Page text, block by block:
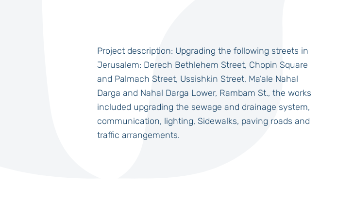
Project description: Upgrading the following streets in
Jerusalem: Derech Bethlehem Street, Chopin Square
and Palmach Street, Ussishkin Street, Ma’ale Nahal
Darga and Nahal Darga Lower, Rambam St., the works
included upgrading the sewage and drainage system,
communication, lighting, Sidewalks, paving roads and
traffic arrangements.